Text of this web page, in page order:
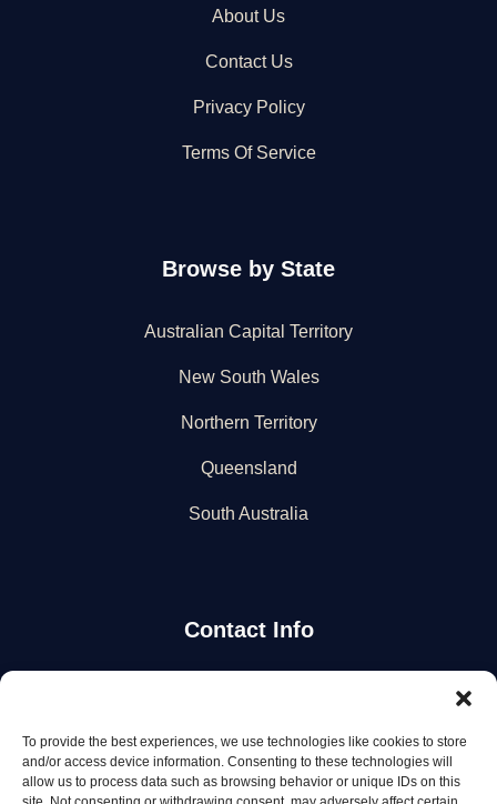
To provide the best experiences, we use technologies like cookies to store
and/or access device information. Consenting to these technologies will
allow us to process data such as browsing behavior or unique IDs on this
About Us
Contact Us
Privacy Policy
Terms Of Service
Browse by State
Australian Capital Territory
New South Wales
Northern Territory
Queensland
South Australia
Contact Info
Get the latest mechanic listings and automotive tips.